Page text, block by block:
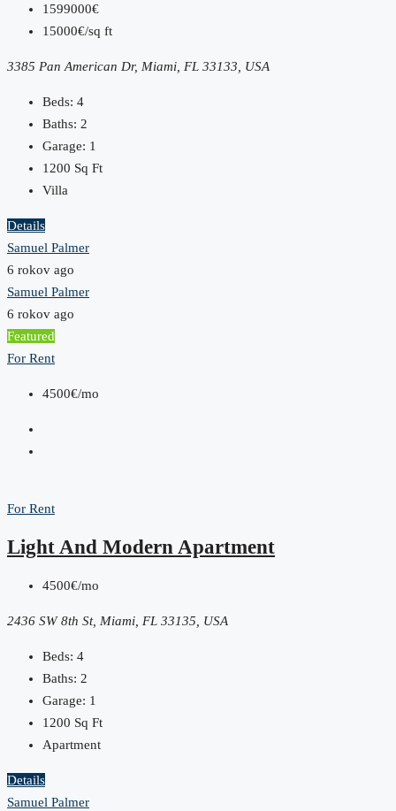
1599000€
15000€/sq ft
3385 Pan American Dr, Miami, FL 33133, USA
Beds: 4
Baths: 2
Garage: 1
1200 Sq Ft
Villa
Details
Samuel Palmer
6 rokov ago
Samuel Palmer
6 rokov ago
Featured
For Rent
4500€/mo
For Rent
Light And Modern Apartment
4500€/mo
2436 SW 8th St, Miami, FL 33135, USA
Beds: 4
Baths: 2
Garage: 1
1200 Sq Ft
Apartment
Details
Samuel Palmer